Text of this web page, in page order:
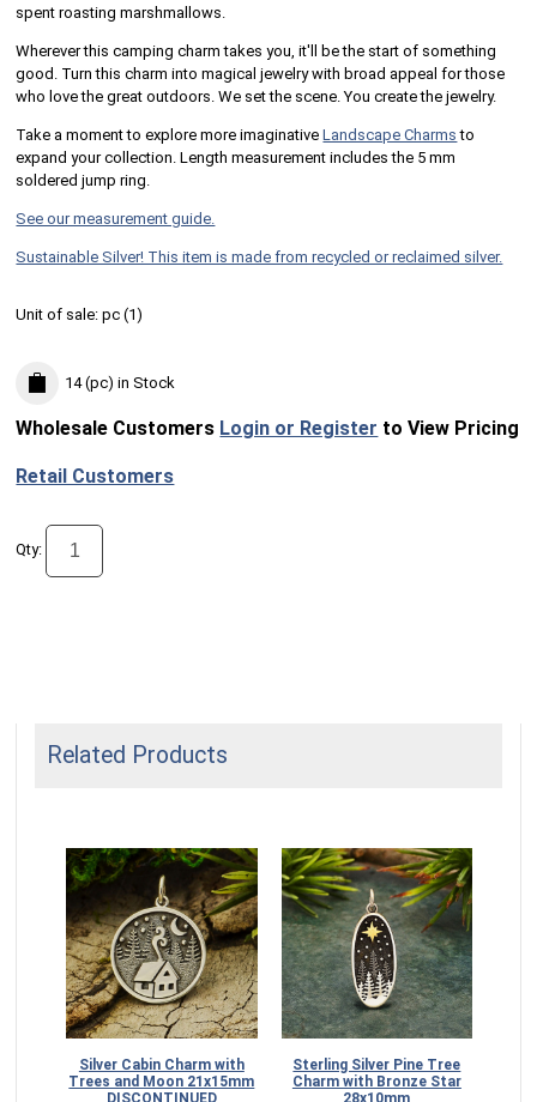
spent roasting marshmallows.
Wherever this camping charm takes you, it'll be the start of something
good. Turn this charm into magical jewelry with broad appeal for those
who love the great outdoors. We set the scene. You create the jewelry.
Take a moment to explore more imaginativeLandscape Charms to
expand your collection. Length measurement includes the 5 mm
soldered jump ring.
See our measurement guide.
Sustainable Silver! This item is made from recycled or reclaimed silver.
Unit of sale:pc (1)
14 (pc) in Stock
Wholesale Customers Login or Register to View Pricing
Retail Customers
Qty:
Related Products
Silver Cabin Charm with
Trees and Moon 21x15mm
Sterling Silver Pine Tree
Charm with Bronze Star